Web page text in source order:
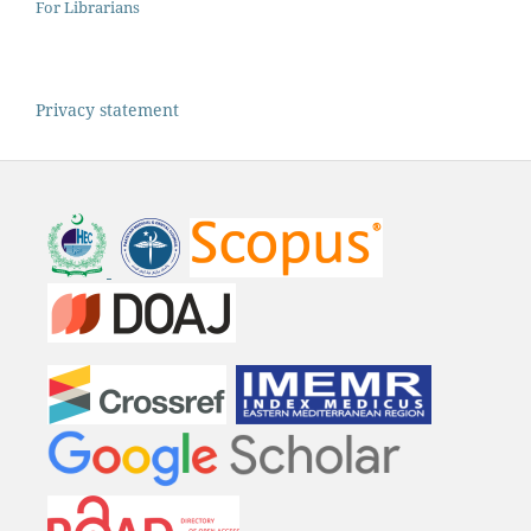
For Librarians
Privacy statement